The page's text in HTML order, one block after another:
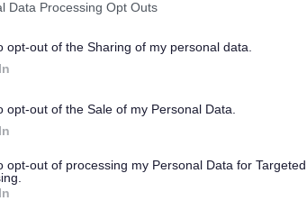
Data Processing Opt Outs
opt-out of the Sharing of my personal data.
opt-out of the Sale of my Personal Data.
opt-out of processing my Personal Data for Targeted
from ARBD. During their stay, each
team, with regular in-reach support
Social Work, Psychiatry, and many other
of time people with ARBD spend
often medically fit for discharge but due to
a return to the community is likely to
of each resident in a holistic way with a